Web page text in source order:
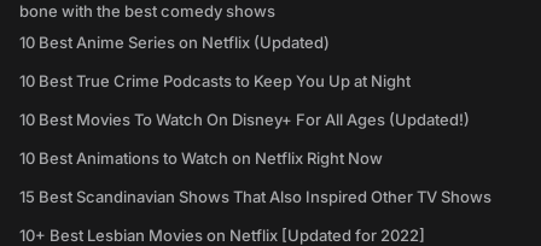
bone with the best comedy shows
10 Best Anime Series on Netflix (Updated)
10 Best True Crime Podcasts to Keep You Up at Night
10 Best Movies To Watch On Disney+ For All Ages (Updated!)
10 Best Animations to Watch on Netflix Right Now
15 Best Scandinavian Shows That Also Inspired Other TV Shows
10+ Best Lesbian Movies on Netflix [Updated for 2022]